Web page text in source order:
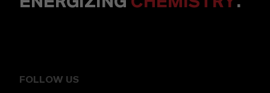
FOLLOW US